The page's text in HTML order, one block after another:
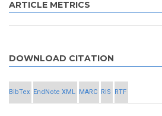
ARTICLE METRICS
DOWNLOAD CITATION
BibTex EndNote XML MARC RIS RTF